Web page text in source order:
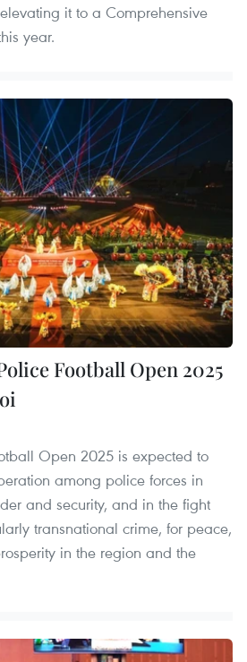
it to a Comprehensive
year.
Football Open 2025
Open 2025 is expected to
among police forces in
and security, and in the fight
transnational crime, for peace,
in the region and the